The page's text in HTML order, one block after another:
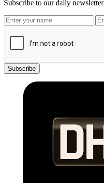
Subscribe to our daily newsletter
Subscribe